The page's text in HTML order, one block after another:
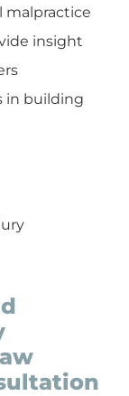
malpractice
insight
in building